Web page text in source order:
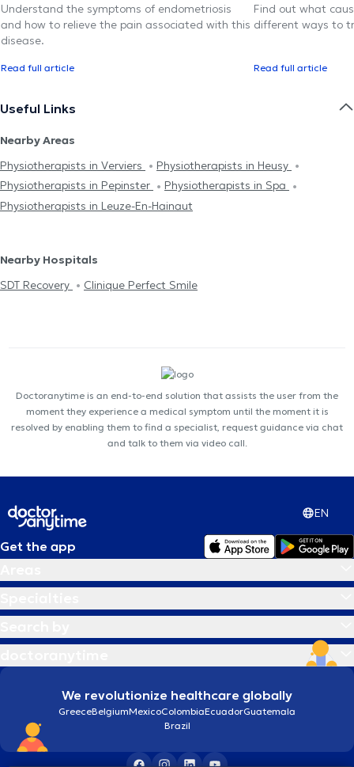
Understand the symptoms of endometriosis
and how to relieve the pain associated with this
disease.
Read full article
Find out what
different ways to
Read full article
Useful Links
Nearby Areas
Physiotherapists in Verviers
Physiotherapists in Heusy
Physiotherapists in Pepinster
Physiotherapists in Spa
Physiotherapists in Leuze-En-Hainaut
Nearby Hospitals
SDT Recovery
Clinique Perfect Smile
Doctoranytime is an end-to-end solution that assists the user from the
moment they experience a medical symptom until the moment it is
resolved by enabling them to find a specialist, request guidance via chat
and talk to them via video call.
EN
Get the app
We revolutionize healthcare globally
GreeceBelgiumMexicoColombiaEcuadorGuatemala
Brazil